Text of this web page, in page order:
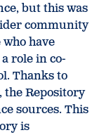
but this was
community
have
role in co-
Thanks to
the Repository
sources. This
is